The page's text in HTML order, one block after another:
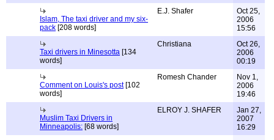
Islam, The taxi driver and my six-
pack [208 words]
E.J. Shafer
Oct 25,
2006
15:56
Taxi drivers in Minesotta [134
words]
Christiana
Oct 26,
2006
00:19
Comment on Louis's post[102
words]
Romesh Chander
Nov 1,
2006
19:46
Muslim Taxi Drivers in
Minneapolis: [68 words]
ELROY J. SHAFER
Jan 27,
2007
16:29